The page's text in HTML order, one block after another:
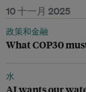
10 十一月 2025
政策和金融
What COP30
水